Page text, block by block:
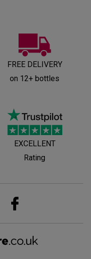
FREE DELIVERY
on 12+ bottles
EXCELLENT
Rating